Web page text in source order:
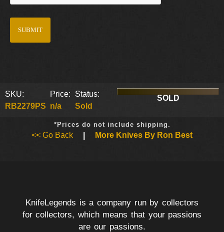
SKU:
RB2279PS
Price:
n/a
Status:
Sold
SOLD
*Prices do not include shipping.
<< Go Back More Knives By Ron Best
KnifeLegends is a company run by collectors
for collectors, which means that your passions
are our passions.